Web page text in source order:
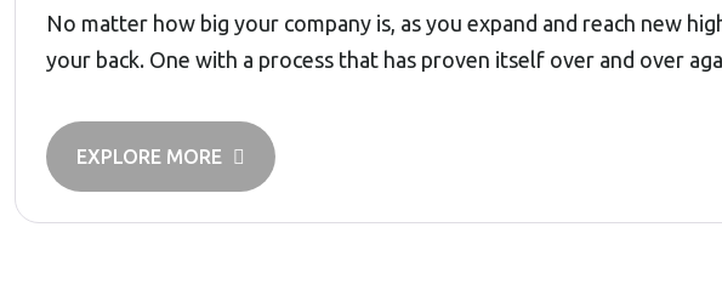
No matter how big your company is, as you expand and reach new
your back. One with a process that has proven itself over and over
EXPLORE MORE